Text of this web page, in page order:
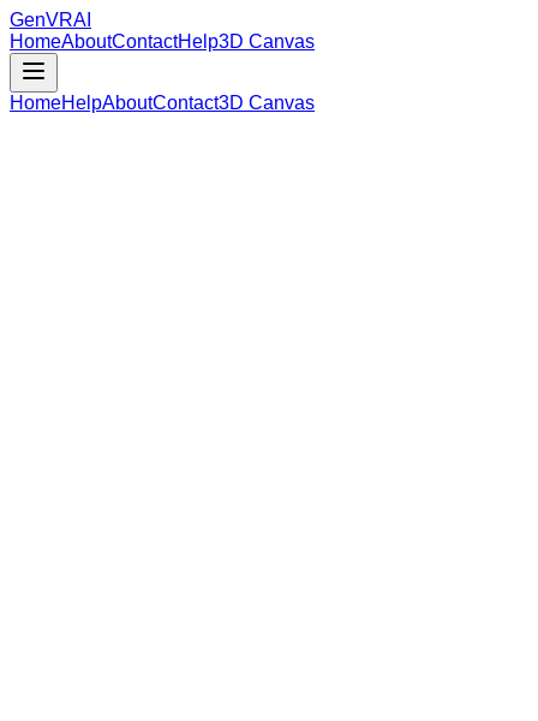
GenVRAI
HomeAboutContactHelp3D Canvas
HomeHelpAboutContact3D Canvas